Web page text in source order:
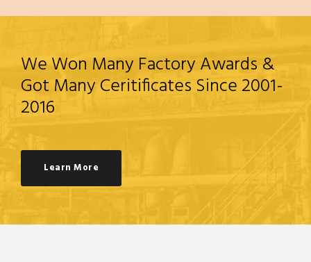
We Won Many Factory Awards &
Got Many Ceritificates Since 2001-
2016
Learn More